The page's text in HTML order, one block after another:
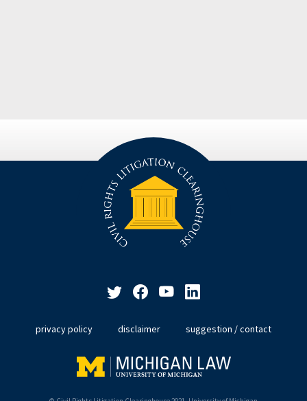
privacy policy disclaimer suggestion / contact